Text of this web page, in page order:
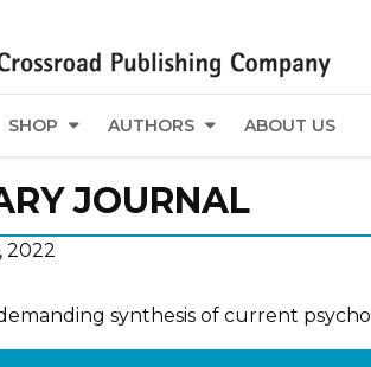
SHOP AUTHORS ABOUT US
JOURNAL
2022
synthesis of current